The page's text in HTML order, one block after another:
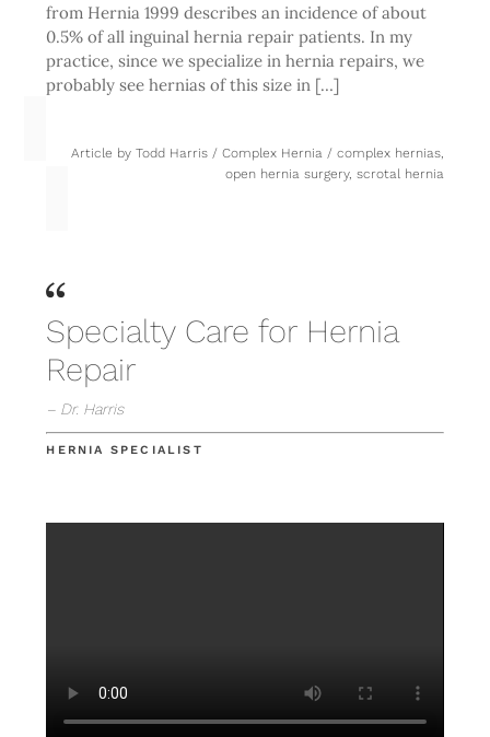
from Hernia 1999 describes an incidence of about
0.5% of all inguinal hernia repair patients. In my
practice, since we specialize in hernia repairs, we
probably see hernias of this size in […]
Article by Todd Harris / Complex Hernia / complex hernias,
open hernia surgery, scrotal hernia
Specialty Care for Hernia
Repair
– Dr. Harris
HERNIA SPECIALIST